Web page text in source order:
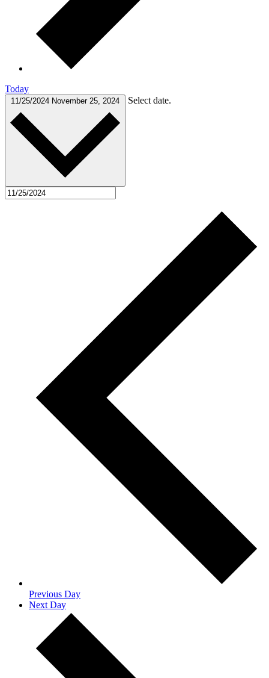
Today
11/25/2024 November 25, 2024 Select date.
Previous Day
Next Day